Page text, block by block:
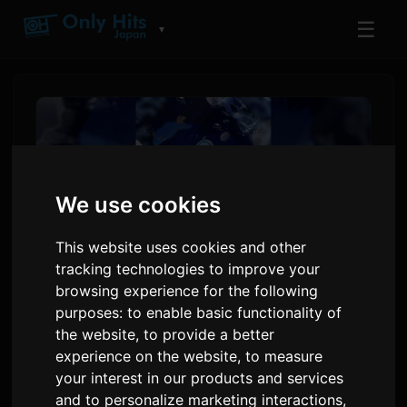
We use cookies
This website uses cookies and other
tracking technologies to improve your
browsing experience for the following
purposes:to enable basic functionality of
the website,to provide a better
experience on the website,to measure
your interest in our products and services
and to personalize marketing interactions,
▼ ☰
Creator Daidai Adapts Hit
Horror Game 'Aquarium
Doesn't Dance' Into Novel